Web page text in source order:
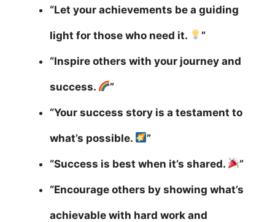
“Let your achievements be a guiding
light for those who need it. ”
“Inspire others with your journey and
success. ”
“Your success story is a testament to
what’s possible. ”
“Success is best when it’s shared. ”
“Encourage others by showing what’s
achievable with hard work and